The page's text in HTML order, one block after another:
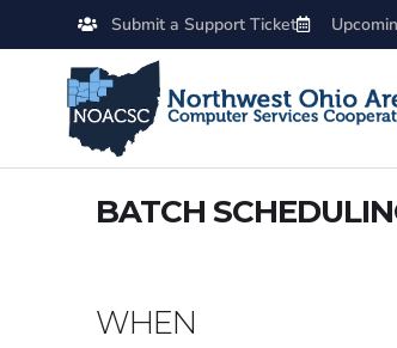
Submit a Support Ticket
BATCH
WHEN